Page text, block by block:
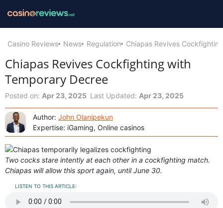
Casino Reviews News Regulation Chiapas Revives
Chiapas Revives Cockfighting with
Temporary Decree
Posted on: Apr 23, 2025 Last Updated: Apr 23, 2025
Author: John Olanipekun
Expertise: iGaming, Online casinos
Two cocks stare intently at each other in a cockfighting match.
Chiapas will allow this sport again, until June 30.
LISTEN TO THIS ARTICLE: